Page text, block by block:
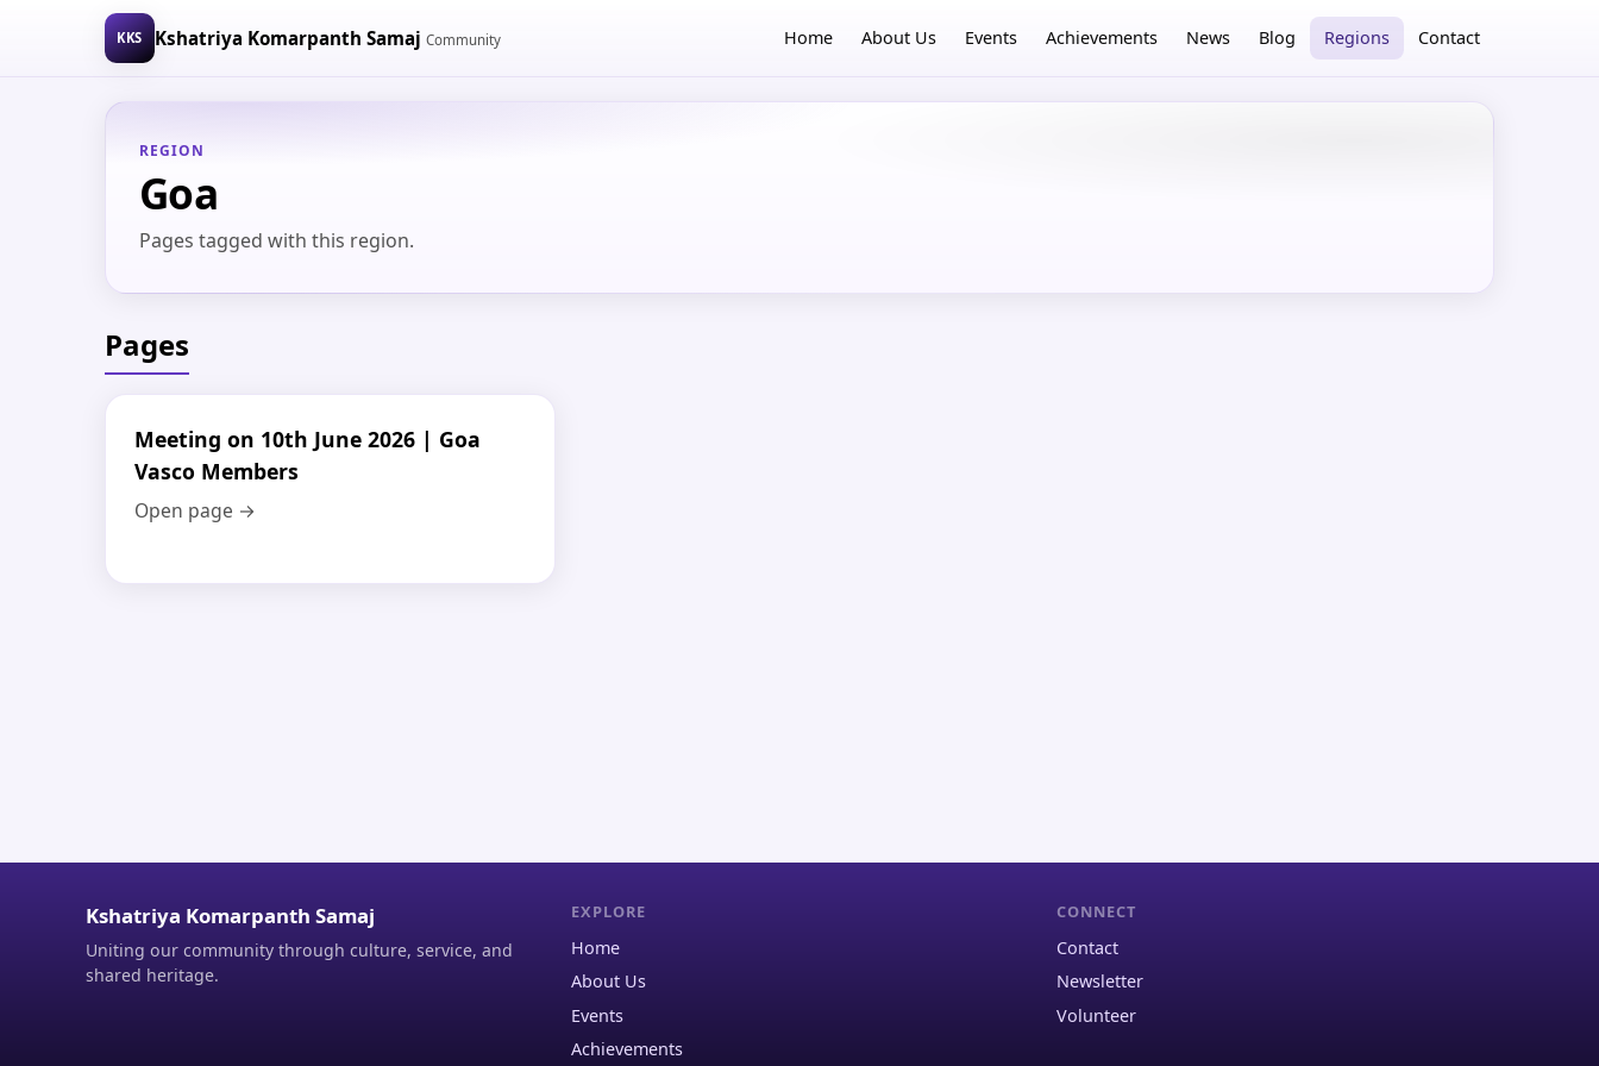
KKS Kshatriya Komarpanth Samaj Community Home About Us Events Achievements News Blog Regions Contact
REGION
Goa
Pages tagged with this region.
Pages
Meeting on 10th June 2026 | Goa
Vasco Members
Open page →
Kshatriya Komarpanth Samaj
Uniting our community through culture, service, and
shared heritage.
EXPLORE
Home
About Us
Events
Achievements
CONNECT
Contact
Newsletter
Volunteer